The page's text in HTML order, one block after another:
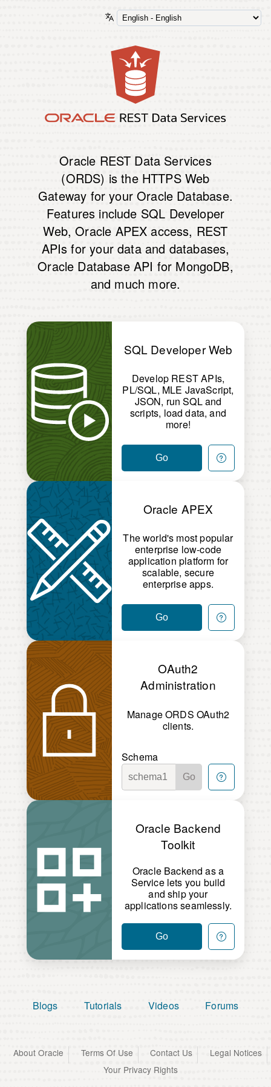
Oracle REST Data Services
(ORDS) is the HTTPS Web
Gateway for your Oracle Database.
Features include SQL Developer
Web, Oracle APEX access, REST
APIs for your data and databases,
Oracle Database API for MongoDB,
and much more.
SQL Developer Web
Develop REST APIs,
PL/SQL, MLE JavaScript,
JSON, run SQL and
scripts, load data, and
more!
Go
Oracle APEX
The world's most popular
enterprise low-code
application platform for
scalable, secure
enterprise apps.
Go
OAuth2
Administration
Manage ORDS OAuth2
clients.
Schema
Go
Oracle Backend
Toolkit
Oracle Backend as a
Service lets you build
and ship your
applications seamlessly.
Go
Blogs Tutorials Videos Forums